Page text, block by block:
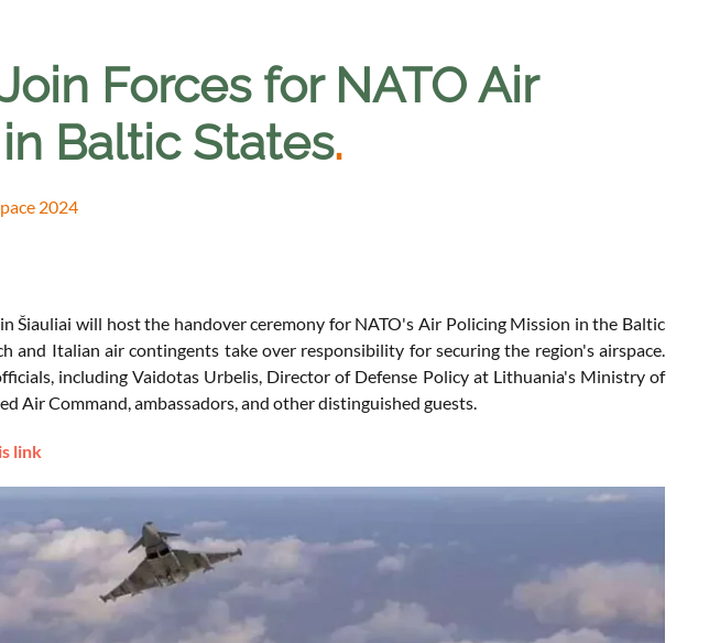
Forces for NATO Air
Baltic States.
2024
Šiauliai will host the handover ceremony for NATO's Air Policing Mission in the Baltic
and Italian air contingents take over responsibility for securing the region's airspace.
including Vaidotas Urbelis, Director of Defense Policy at Lithuania's Ministry of
Air Command, ambassadors, and other distinguished guests.
link